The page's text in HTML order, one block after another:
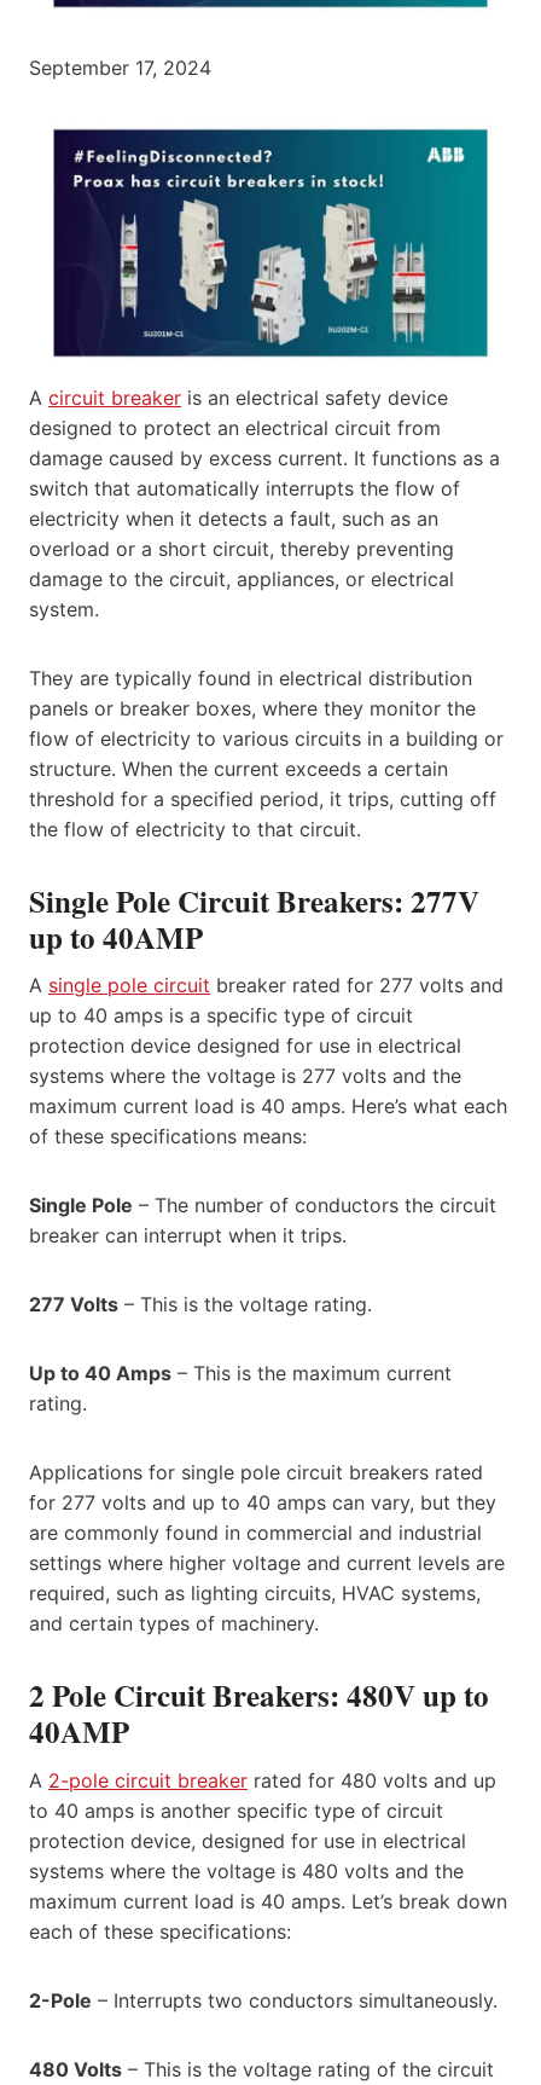
September 17, 2024
A circuit breaker is an electrical safety device
designed to protect an electrical circuit from
damage caused by excess current. It functions as a
switch that automatically interrupts the flow of
electricity when it detects a fault, such as an
overload or a short circuit, thereby preventing
damage to the circuit, appliances, or electrical
system.
They are typically found in electrical distribution
panels or breaker boxes, where they monitor the
flow of electricity to various circuits in a building or
structure. When the current exceeds a certain
threshold for a specified period, it trips, cutting off
the flow of electricity to that circuit.
Single Pole Circuit Breakers: 277V
up to 40AMP
A single pole circuit breaker rated for 277 volts and
up to 40 amps is a specific type of circuit
protection device designed for use in electrical
systems where the voltage is 277 volts and the
maximum current load is 40 amps. Here’s what each
of these specifications means:
Single Pole – The number of conductors the circuit
breaker can interrupt when it trips.
277 Volts – This is the voltage rating.
Up to 40 Amps – This is the maximum current
rating.
Applications for single pole circuit breakers rated
for 277 volts and up to 40 amps can vary, but they
are commonly found in commercial and industrial
settings where higher voltage and current levels are
required, such as lighting circuits, HVAC systems,
and certain types of machinery.
2 Pole Circuit Breakers: 480V up to
40AMP
A 2-pole circuit breaker rated for 480 volts and up
to 40 amps is another specific type of circuit
protection device, designed for use in electrical
systems where the voltage is 480 volts and the
maximum current load is 40 amps. Let’s break down
each of these specifications:
2-Pole – Interrupts two conductors simultaneously.
480 Volts – This is the voltage rating of the circuit